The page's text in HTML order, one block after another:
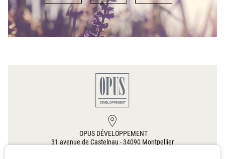
OPUS DÉVELOPPEMENT
31 avenue de Castelnau -34090 Montpellier